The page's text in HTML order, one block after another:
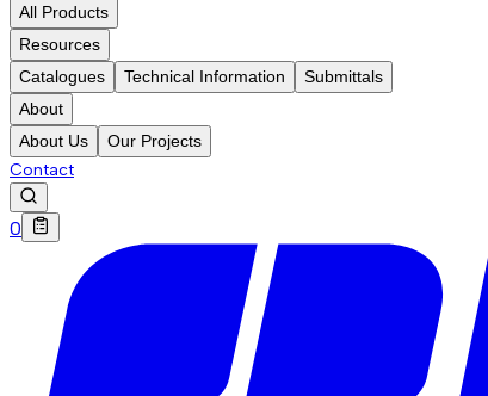
All Products
Resources
Catalogues
Technical Information
Submittals
About
About Us
Our Projects
Contact
0